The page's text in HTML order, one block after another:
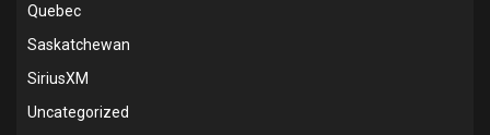
Quebec
Saskatchewan
SiriusXM
Uncategorized